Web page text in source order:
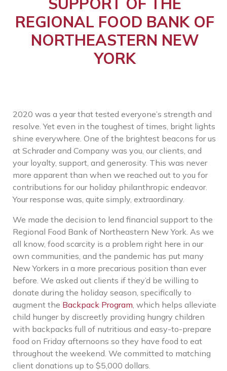
REGIONAL FOOD BANK OF
NORTHEASTERN NEW
YORK
2020 was a year that tested everyone’s strength and
resolve. Yet even in the toughest of times, bright lights
shine everywhere. One of the brightest beacons for us
at Schrader and Company was you, our clients, and
your loyalty, support, and generosity. This was never
more apparent than when we reached out to you for
contributions for our holiday philanthropic endeavor.
Your response was, quite simply, extraordinary.
We made the decision to lend financial support to the
Regional Food Bank of Northeastern New York. As we
all know, food scarcity is a problem right here in our
own communities, and the pandemic has put many
New Yorkers in a more precarious position than ever
before. We asked out clients if they’d be willing to
donate during the holiday season, specifically to
augment the Backpack Program , which helps alleviate
child hunger by discreetly providing hungry children
with backpacks full of nutritious and easy-to-prepare
food on Friday afternoons so they have food to eat
throughout the weekend. We committed to matching
client donations up to $5,000 dollars.